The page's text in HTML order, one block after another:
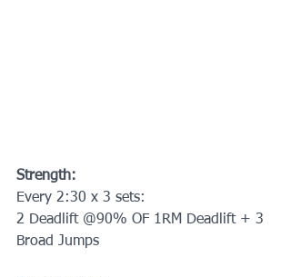
Strength:
Every 2:30 x 3 sets:
2 Deadlift @90% OF 1RM Deadlift + 3
Broad Jumps